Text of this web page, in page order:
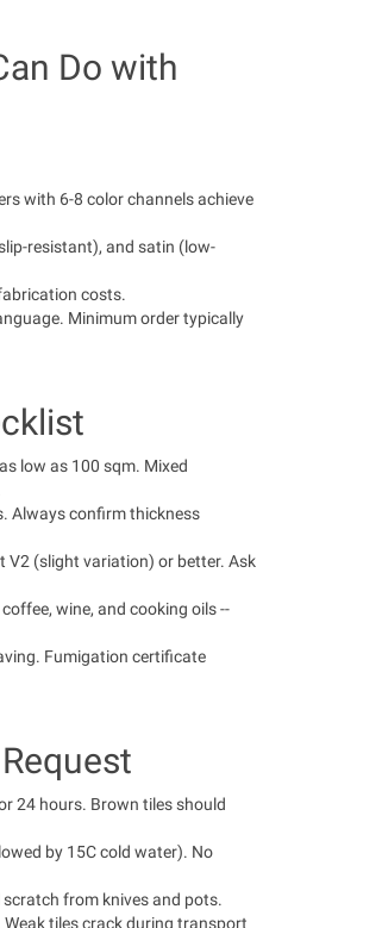
Do with
with 6-8 color channels achieve
resistant), and satin (low-
costs.
Minimum order typically
low as 100 sqm. Mixed
Always confirm thickness
V2 (slight variation) or better. Ask
wine, and cooking oils --
Fumigation certificate
24 hours. Brown tiles should
by 15C cold water). No
from knives and pots.
tiles crack during transport